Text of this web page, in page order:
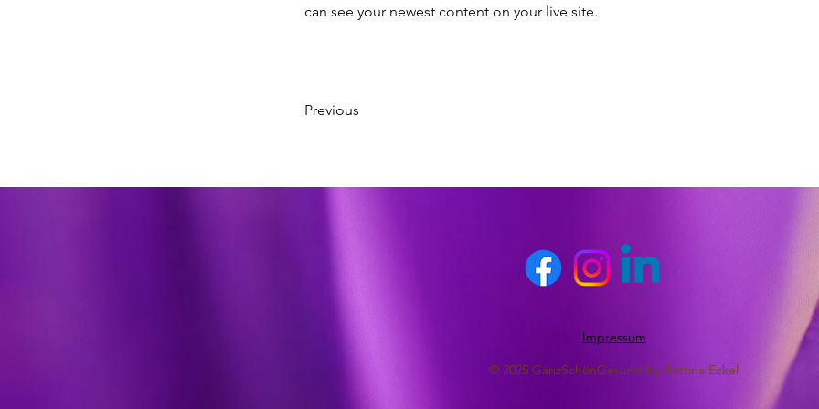
can see your newest content on your live site.
Previous
Impressum
© 2025 GanzSchönGesund by Bettina Eckel